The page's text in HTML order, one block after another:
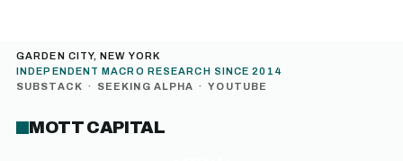
GARDEN CITY, NEW YORK
INDEPENDENT MACRO RESEARCH SINCE 2014
SUBSTACK · SEEKING ALPHA · YOUTUBE
MOTT CAPITAL